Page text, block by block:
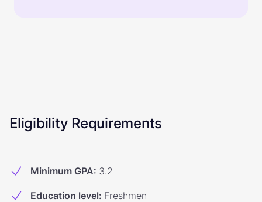
Eligibility Requirements
Minimum GPA: 3.2
Education level: Freshmen